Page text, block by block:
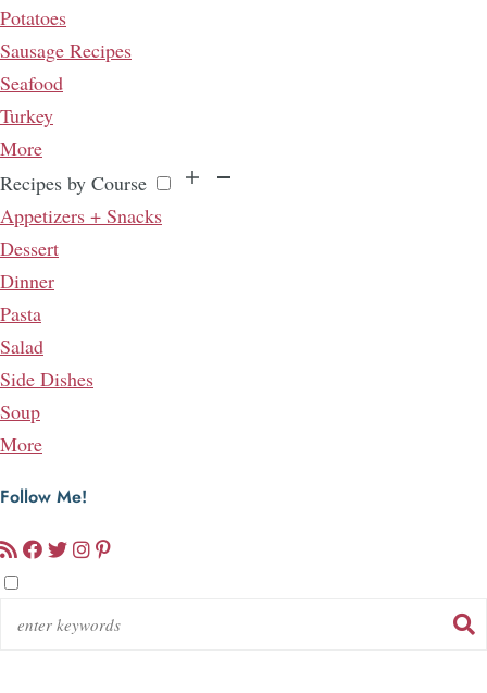
Potatoes
Sausage Recipes
Seafood
Turkey
More
Recipes by Course
Appetizers + Snacks
Dessert
Dinner
Pasta
Salad
Side Dishes
Soup
More
Follow Me!